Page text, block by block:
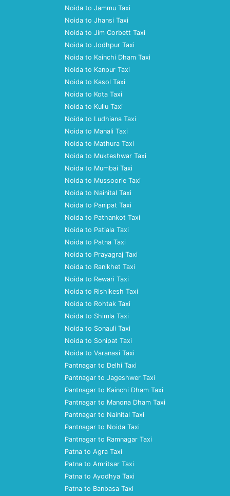
Noida to Jammu Taxi
Noida to Jhansi Taxi
Noida to Jim Corbett Taxi
Noida to Jodhpur Taxi
Noida to Kainchi Dham Taxi
Noida to Kanpur Taxi
Noida to Kasol Taxi
Noida to Kota Taxi
Noida to Kullu Taxi
Noida to Ludhiana Taxi
Noida to Manali Taxi
Noida to Mathura Taxi
Noida to Mukteshwar Taxi
Noida to Mumbai Taxi
Noida to Mussoorie Taxi
Noida to Nainital Taxi
Noida to Panipat Taxi
Noida to Pathankot Taxi
Noida to Patiala Taxi
Noida to Patna Taxi
Noida to Prayagraj Taxi
Noida to Ranikhet Taxi
Noida to Rewari Taxi
Noida to Rishikesh Taxi
Noida to Rohtak Taxi
Noida to Shimla Taxi
Noida to Sonauli Taxi
Noida to Sonipat Taxi
Noida to Varanasi Taxi
Pantnagar to Delhi Taxi
Pantnagar to Jageshwer Taxi
Pantnagar to Kainchi Dham Taxi
Pantnagar to Manona Dham Taxi
Pantnagar to Nainital Taxi
Pantnagar to Noida Taxi
Pantnagar to Ramnagar Taxi
Patna to Agra Taxi
Patna to Amritsar Taxi
Patna to Ayodhya Taxi
Patna to Banbasa Taxi